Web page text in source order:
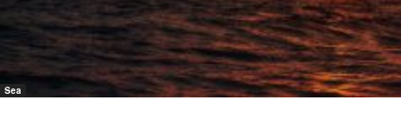
Sea